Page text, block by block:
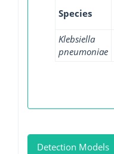
Species
Klebsiella
pneumoniae
Detection Models